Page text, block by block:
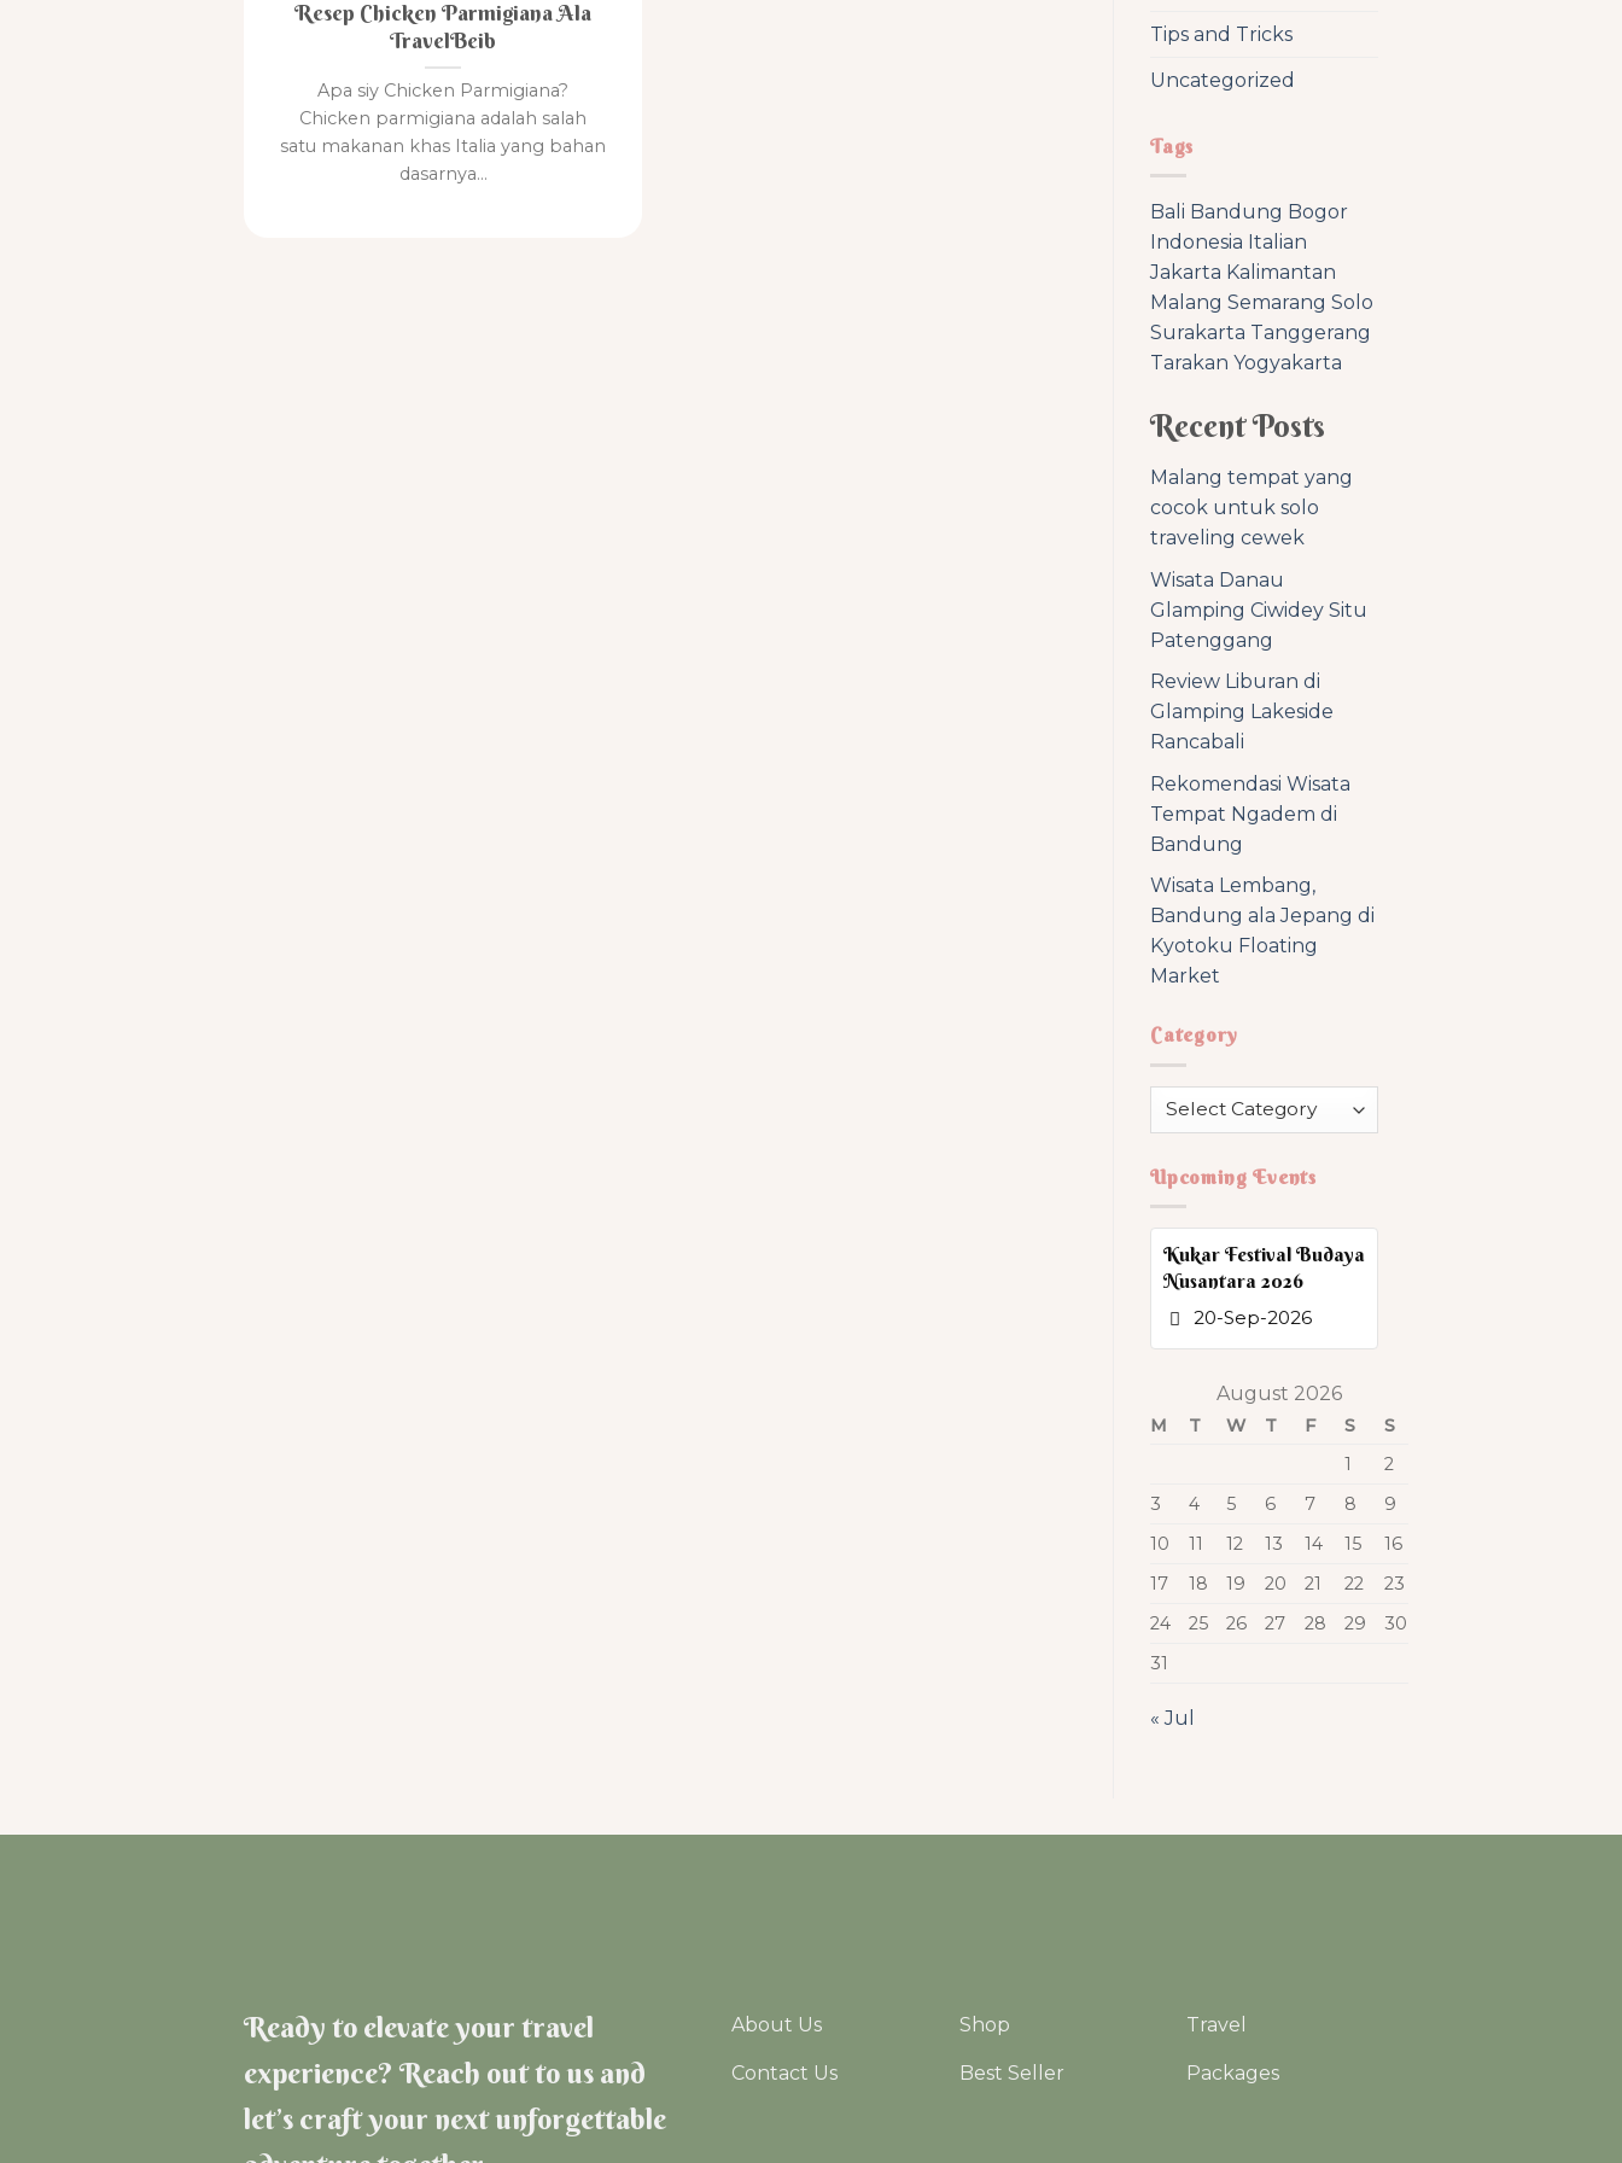
Resep Chicken Parmigiana Ala
TravelBeib
Apa siy Chicken Parmigiana?
Chicken parmigiana adalah salah
satu makanan khas Italia yang bahan
dasarnya...
Tips and Tricks
Uncategorized
Tags
Bali Bandung Bogor
Indonesia Italian
Jakarta Kalimantan
Malang Semarang Solo
Surakarta Tanggerang
Tarakan Yogyakarta
Recent Posts
Malang tempat yang
cocok untuk solo
traveling cewek
Wisata Danau
Glamping Ciwidey Situ
Patenggang
Review Liburan di
Glamping Lakeside
Rancabali
Rekomendasi Wisata
Tempat Ngadem di
Bandung
Wisata Lembang,
Bandung ala Jepang di
Kyotoku Floating
Market
Category
Category
Upcoming Events
Kukar Festival Budaya
Nusantara 2026
20-Sep-2026
August 2026
M T W T F S
S
1
2
3
4 5 6 7 8
9
10
11 12 13 14 15
16
17
18 19 20 21 22
23
24
25 26 27 28 29
30
31
« Jul
Ready to elevate your travel
experience? Reach out to us and
let’s craft your next unforgettable
About Us
Contact Us
Shop
Best Seller
Travel
Packages